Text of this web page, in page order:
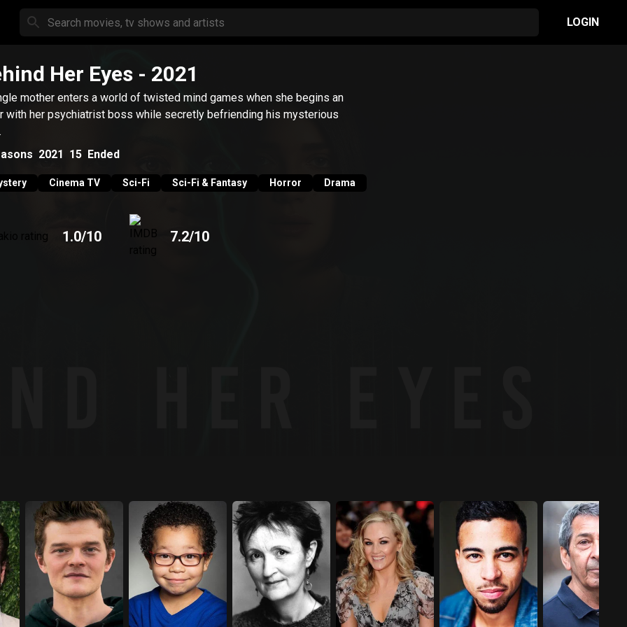
LOGIN
Her Eyes - 2021
mother enters a world of twisted mind games when she begins an
with her psychiatrist boss while secretly befriending his mysterious
2021 15 Ended
Cinema TV Sci-Fi Sci-Fi & Fantasy Horror Drama
1.0/10 7.2/10